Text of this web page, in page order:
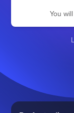
You